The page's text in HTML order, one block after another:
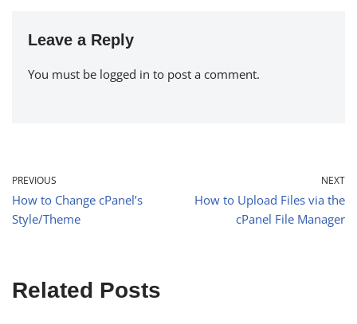
Leave a Reply
You must be logged in to post a comment.
PREVIOUS
How to Change cPanel’s
Style/Theme
NEXT
How to Upload Files via the
cPanel File Manager
Related Posts